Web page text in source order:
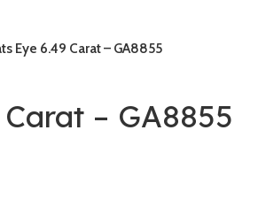
Eye 6.49 Carat – GA8855
– GA8855